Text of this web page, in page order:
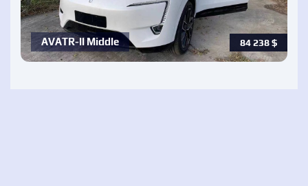
84 238$
AVATR-ll Middle